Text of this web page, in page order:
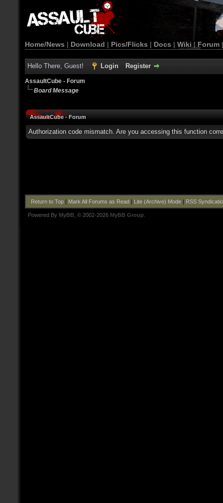
Home/News | Download | Pics/Flicks | Docs | Wiki | Forum
Hello There, Guest! Login Register
AssaultCube - Forum
Board Message
AssaultCube - Forum
Authorization code mismatch. Are you accessing this function
Return to Top| Mark All Forums as Read| Lite (Archive) Mode| RSS
Powered By MyBB , © 2002-2026 MyBB Group